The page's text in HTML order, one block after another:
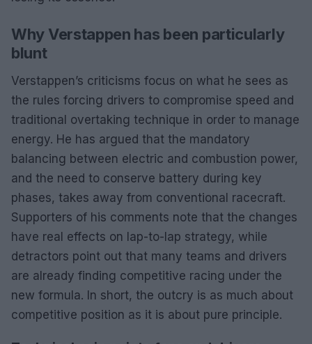
Why Verstappen has been particularly
blunt
Verstappen’s criticisms focus on what he sees as
the rules forcing drivers to compromise speed and
traditional overtaking technique in order to manage
energy. He has argued that the mandatory
balancing between electric and combustion power,
and the need to conserve battery during key
phases, takes away from conventional racecraft.
Supporters of his comments note that the changes
have real effects on lap-to-lap strategy, while
detractors point out that many teams and drivers
are already finding competitive racing under the
new formula. In short, the outcry is as much about
competitive position as it is about pure principle.